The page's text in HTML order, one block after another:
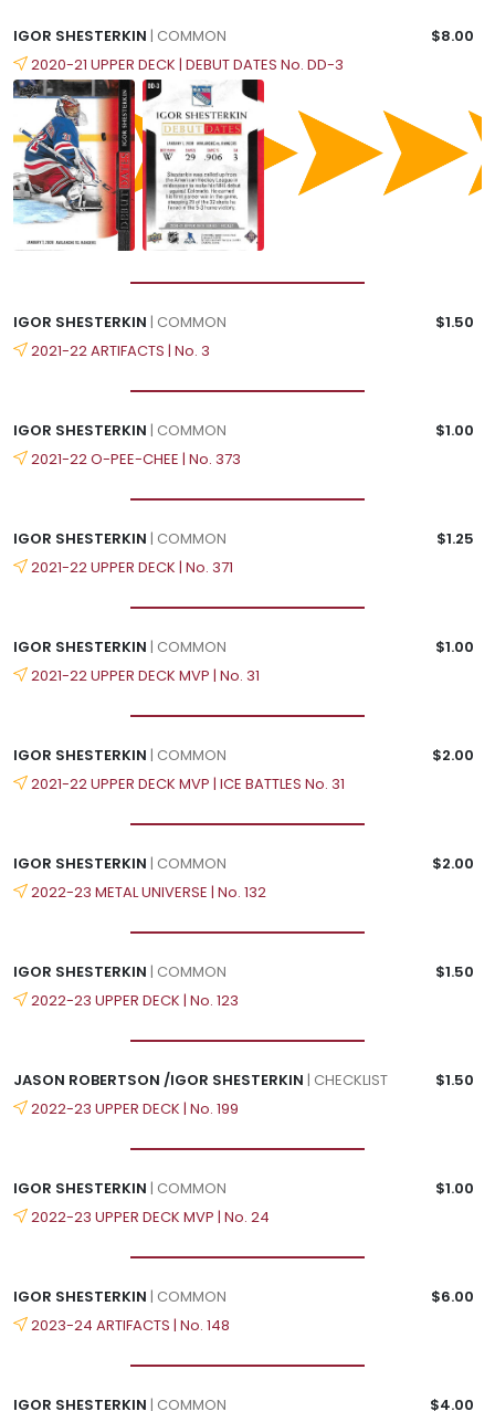
IGOR SHESTERKIN | COMMON
$8.00
2020-21 UPPER DECK | DEBUT DATES No. DD-3
IGOR SHESTERKIN | COMMON
$1.50
2021-22 ARTIFACTS | No. 3
IGOR SHESTERKIN | COMMON
$1.00
2021-22 O-PEE-CHEE | No. 373
IGOR SHESTERKIN | COMMON
$1.25
2021-22 UPPER DECK | No. 371
IGOR SHESTERKIN | COMMON
$1.00
2021-22 UPPER DECK MVP | No. 31
IGOR SHESTERKIN | COMMON
$2.00
2021-22 UPPER DECK MVP | ICE BATTLES No. 31
IGOR SHESTERKIN | COMMON
$2.00
2022-23 METAL UNIVERSE | No. 132
IGOR SHESTERKIN | COMMON
$1.50
2022-23 UPPER DECK | No. 123
JASON ROBERTSON /IGOR SHESTERKIN | CHECKLIST
$1.50
2022-23 UPPER DECK | No. 199
IGOR SHESTERKIN | COMMON
$1.00
2022-23 UPPER DECK MVP | No. 24
IGOR SHESTERKIN | COMMON
$6.00
2023-24 ARTIFACTS | No. 148
IGOR SHESTERKIN | COMMON
$4.00